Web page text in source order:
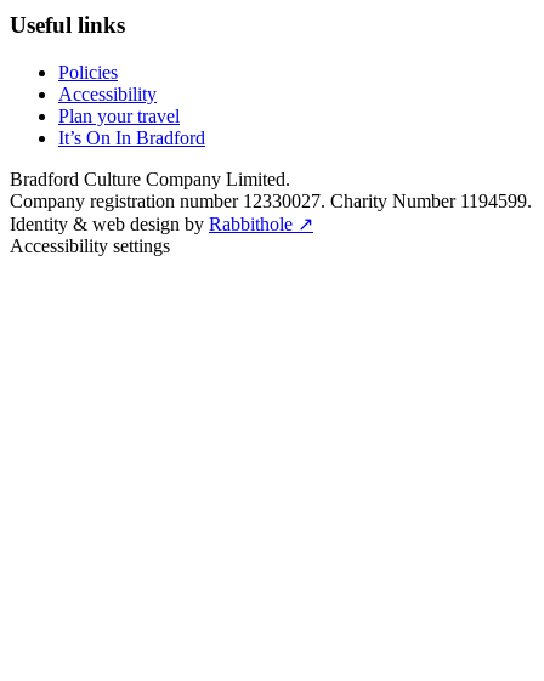
Useful links
Policies
Accessibility
Plan your travel
It’s On In Bradford
Bradford Culture Company Limited.
Company registration number 12330027. Charity Number 1194599.
Identity & web design by Rabbithole ↗
Accessibility settings